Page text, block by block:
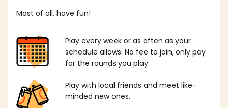
Most of all, have fun!
Play every week or as often as your
schedule allows. No fee to join, only pay
for the rounds you play.
Play with local friends and meet like-
minded new ones.